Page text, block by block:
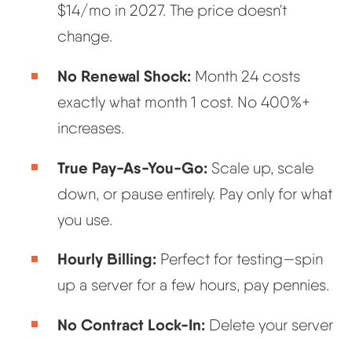
$14/mo in 2027. The price doesn't
change.
No Renewal Shock: Month 24 costs
exactly what month 1 cost. No 400%+
increases.
True Pay-As-You-Go: Scale up, scale
down, or pause entirely. Pay only for what
you use.
Hourly Billing: Perfect for testing—spin
up a server for a few hours, pay pennies.
No Contract Lock-In: Delete your server